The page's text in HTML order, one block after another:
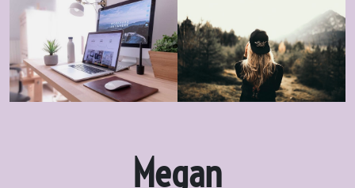
Megan